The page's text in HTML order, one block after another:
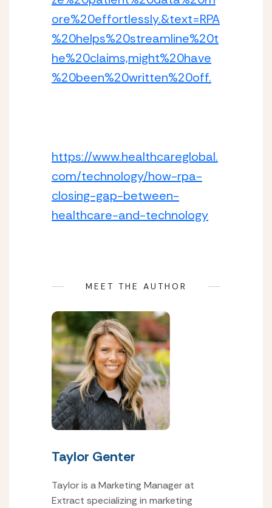
ore%20effortlessly.&text=RPA
%20helps%20streamline%20t
he%20claims,might%20have
%20been%20written%20off.
https://www.healthcareglobal.
com/technology/how-rpa-
closing-gap-between-
healthcare-and-technology
MEET THE AUTHOR
Taylor Genter
Taylor is a Marketing Manager at
Extract specializing in marketing